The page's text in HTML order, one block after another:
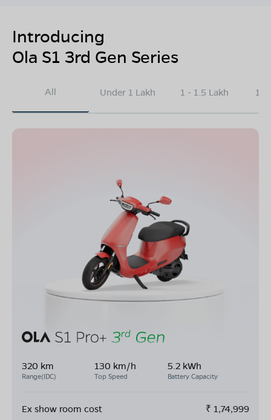
Introducing
Ola S1 3rd Gen Series
All Under 1 Lakh 1 - 1.5 Lakh
320 km
Range(IDC)
130 km/h
Top Speed
5.2 kWh
Battery Capacity
Ex show room cost ₹ 1,74,999